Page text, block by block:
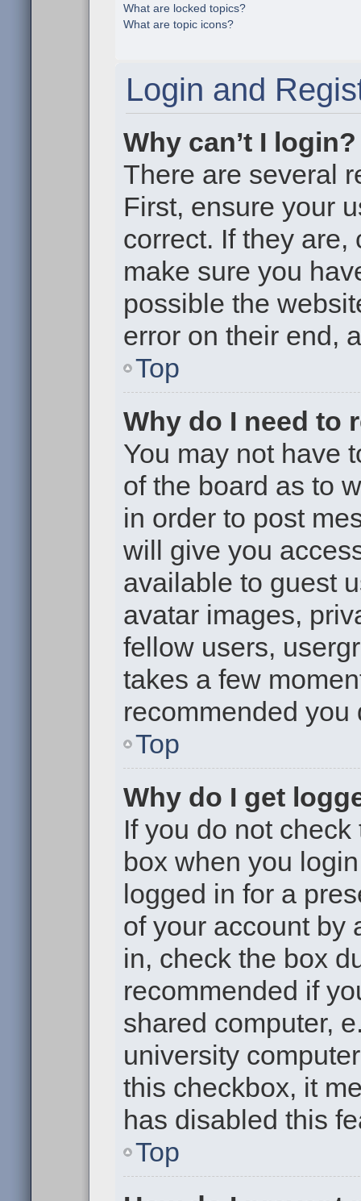
What are locked topics?
What are topic icons?
Login and
Why can’t I login?
There are several
First, ensure your
correct. If they are,
make sure you
possible the
error on their end,
Top
Why do I need to
You may not have
of the board as to
in order to post
will give you
available to guest
avatar images,
fellow users,
takes a few
recommended you
Top
Why do I get
If you do not
box when you
logged in for a
of your account by
in, check the box
recommended if
shared computer,
university
this checkbox, it
has disabled this
Top